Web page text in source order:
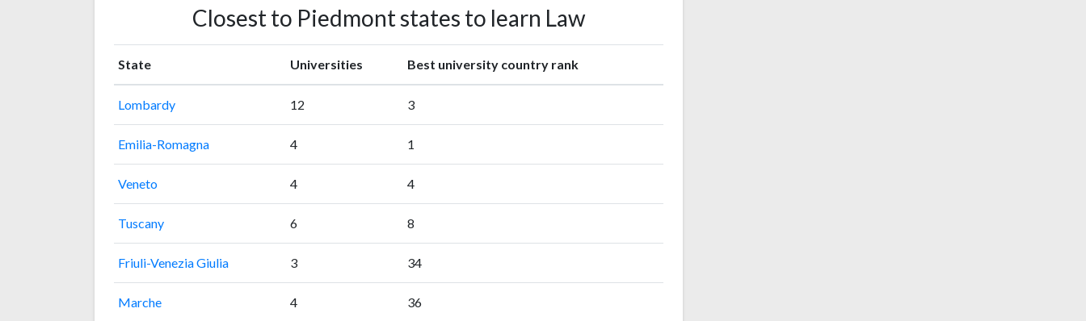
Closest to Piedmont states to learn Law
State Universities Best university country rank
Lombardy 12 3
Emilia-Romagna 4 1
Veneto 4 4
Tuscany 6 8
Friuli-Venezia Giulia 3 34
Marche 4 36